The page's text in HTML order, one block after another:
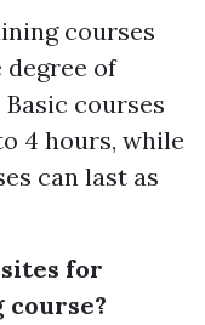
courses
degree of
courses
4 hours, while
can last as
for
course?